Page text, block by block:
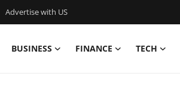
Advertise with US
BUSINESS FINANCE TECH